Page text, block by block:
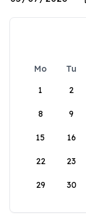
Mo Tu
1
2
8 9
15 16
22 23
29 30